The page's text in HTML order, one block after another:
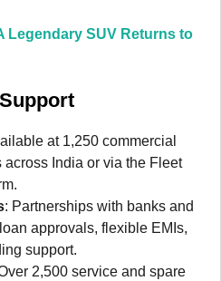
Legendary SUV Returns to
at 1,250 commercial
India or via the Fleet
: Partnerships with banks and
approvals, flexible EMIs,
support.
2,500 service and spare